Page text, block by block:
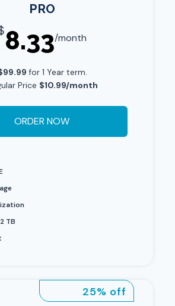
PRO
8.33/month
for 1 Year term.
Price $10.99/month
ORDER NOW
TB
25% off